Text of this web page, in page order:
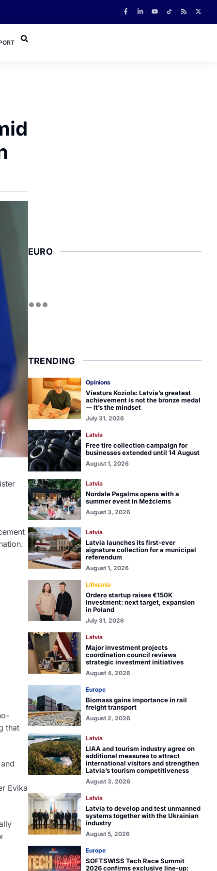
that
Evika
EURO
TRENDING
Opinions
Viesturs Koziols: Latvia’s greatest
achievement is not the bronze medal
— it’s the mindset
July 31, 2026
Latvia
Free tire collection campaign for
businesses extended until 14 August
August 1, 2026
Latvia
Nordale Pagalms opens with a
summer event in Mežciems
August 3, 2026
Latvia
Latvia launches its first-ever
signature collection for a municipal
referendum
August 1, 2026
Lithuania
Ordero startup raises €150K
investment: next target, expansion
in Poland
July 31, 2026
Latvia
Major investment projects
coordination council reviews
strategic investment initiatives
August 4, 2026
Europe
Biomass gains importance in rail
freight transport
August 2, 2026
Latvia
LIAA and tourism industry agree on
additional measures to attract
international visitors and strengthen
Latvia’s tourism competitiveness
August 3, 2026
Latvia
Latvia to develop and test unmanned
systems together with the Ukrainian
industry
August 5, 2026
Europe
SOFTSWISS Tech Race Summit
2026 confirms exclusive line-up: